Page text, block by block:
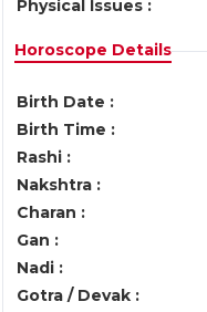
Physical Issues :
Horoscope Details
Birth Date :
Birth Time :
Rashi :
Nakshtra :
Charan :
Gan :
Nadi :
Gotra / Devak :